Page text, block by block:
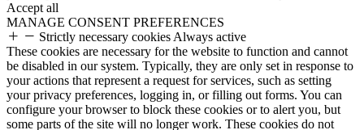
Accept all
MANAGE CONSENT PREFERENCES
Strictly necessary cookies Always active
These cookies are necessary for the website to function and cannot
be disabled in our system. Typically, they are only set in response to
your actions that represent a request for services, such as setting
your privacy preferences, logging in, or filling out forms. You can
configure your browser to block these cookies or to alert you, but
some parts of the site will no longer work. These cookies do not